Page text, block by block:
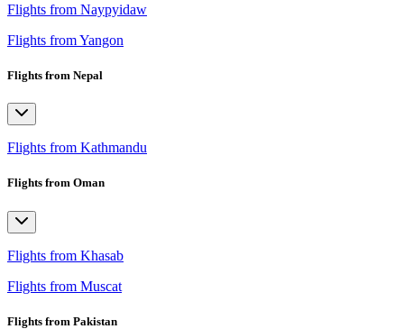
Flights from Naypyidaw
Flights from Yangon
Flights from Nepal
Flights from Kathmandu
Flights from Oman
Flights from Khasab
Flights from Muscat
Flights from Pakistan